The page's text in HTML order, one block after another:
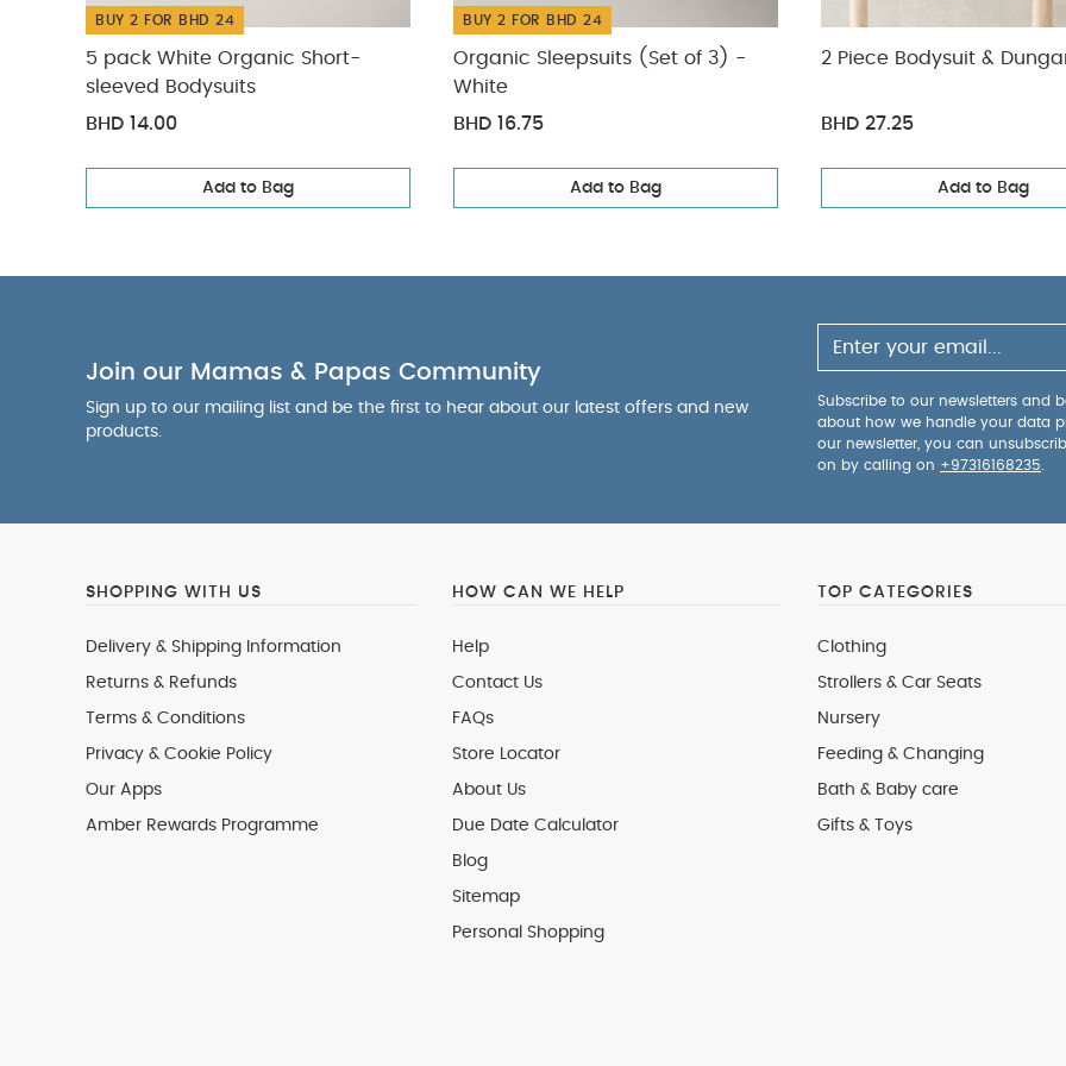
BUY 2 FOR BHD 24
5 pack White Organic Short-
sleeved Bodysuits
BHD 14.00
Add to Bag
BUY 2 FOR BHD 24
Organic Sleepsuits (Set of 3) -
White
BHD 16.75
Add to Bag
2 Piece Bodysuit &
BHD 27.25
Add to Bag
Join our Mamas & Papas Community
Sign up to our mailing list and be the first to hear about our latest offers and new
products.
Subscribe to our newsletters and
about how we handle your data
our newsletter, you can
on by calling on +97316168235
SHOPPING WITH US
Delivery & Shipping Information
Returns & Refunds
Terms & Conditions
Privacy & Cookie Policy
Our Apps
Amber Rewards Programme
HOW CAN WE HELP
Help
Contact Us
FAQs
Store Locator
About Us
Due Date Calculator
Blog
Sitemap
Personal Shopping
TOP CATEGORIES
Clothing
Strollers & Car Seats
Nursery
Feeding & Changing
Bath & Baby care
Gifts & Toys